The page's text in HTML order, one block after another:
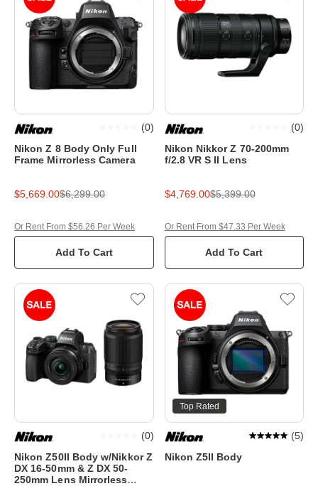
Nikon Z 8 Body Only Full
Frame Mirrorless Camera
(0)
$5,669.00$6,299.00
Add To Cart
Or Rent From $56.26 Per Week
Nikon Nikkor Z 70-200mm
f/2.8 VR S II Lens
(0)
$4,769.00$5,399.00
Add To Cart
Or Rent From $47.33 Per Week
Nikon Z50II Body w/Nikkor Z
DX 16-50mm & Z DX 50-
250mm Lens Mirrorless
(0)
Top Rated
Nikon Z5II Body
(5)